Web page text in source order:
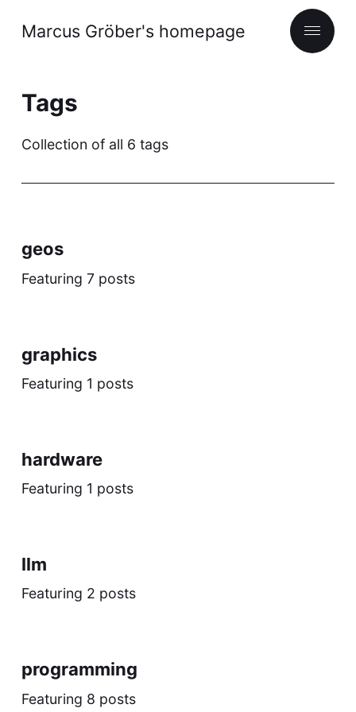
Marcus Gröber's homepage
Tags
Collection of all 6 tags
geos
Featuring 7 posts
graphics
Featuring 1 posts
hardware
Featuring 1 posts
llm
Featuring 2 posts
programming
Featuring 8 posts